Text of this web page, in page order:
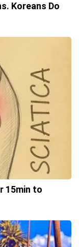
Koreans Do
15min to